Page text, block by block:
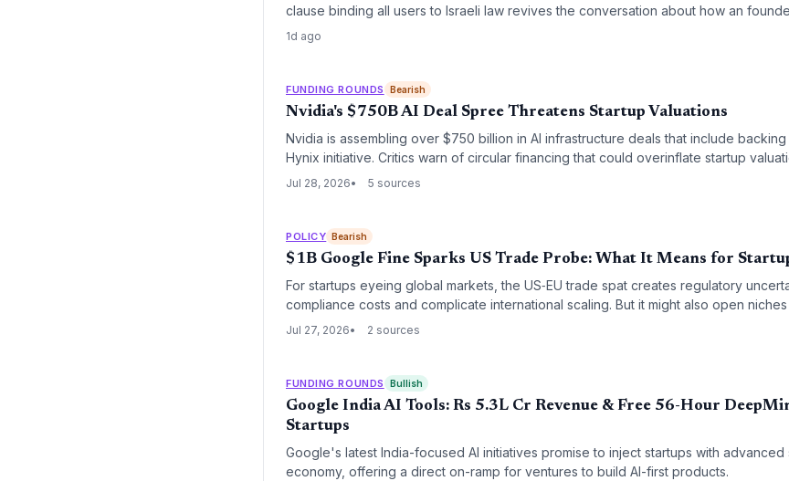
clause binding all users to Israeli law revives the conversation about how an
a global product long after exit.
1d ago
FUNDING ROUNDS Bearish
Nvidia's $750B AI Deal Spree Threatens Startup Valuations
Nvidia is assembling over $750 billion in AI infrastructure deals that include
Hynix initiative. Critics warn of circular financing that could overinflate startup
signals across the AI ecosystem, leaving early-stage companies exposed if the
Jul 28, 2026 5 sources
POLICY Bearish
$1B Google Fine Sparks US Trade Probe: What It Means for
For startups eyeing global markets, the US‑EU trade spat creates regulatory
compliance costs and complicate international scaling. But it might also open
Jul 27, 2026 2 sources
FUNDING ROUNDS Bullish
Google India AI Tools: Rs 5.3L Cr Revenue & Free 56-Hour
Startups
Google's latest India-focused AI initiatives promise to inject startups with
economy, offering a direct on-ramp for ventures to build AI-first products.